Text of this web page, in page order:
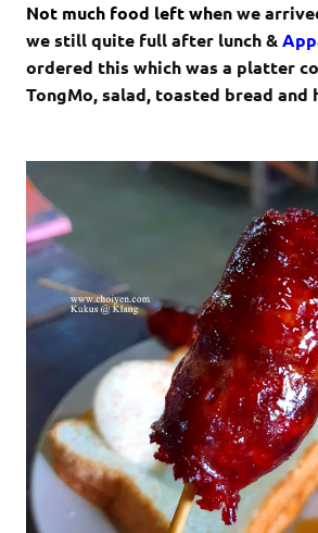
Not much food left when we
we still quite full after lunch &
ordered this which was a platter
TongMo, salad, toasted bread and